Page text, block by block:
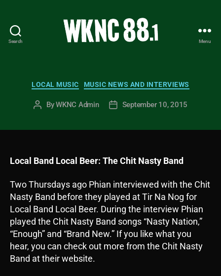
Search
-
Carolina
Menu
Categories
LOCAL MUSIC MUSIC NEWS AND INTERVIEWS
PostByWKNC Admin
PostSeptember 10, 2015
Local Band Local Beer: The Chit Nasty Band
Two Thursdays ago Phian interviewed with the Chit
Nasty Band before they played at Tir Na Nog for
Local Band Local Beer. During the interview Phian
played the Chit Nasty Band songs “Nasty Nation,”
“Enough” and “Brand New.” If you like what you
hear, you can check out more from the Chit Nasty
Band at their website.